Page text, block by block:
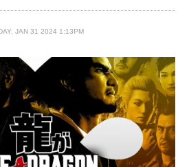
JAN 31 2024 1:13PM